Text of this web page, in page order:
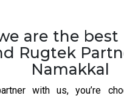
are the best
Rugtek
Namakkal
with us, you’re